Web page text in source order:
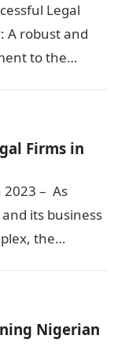
Legal
A robust and
to the
Firms in
2023 – As
its business
the
Nigerian